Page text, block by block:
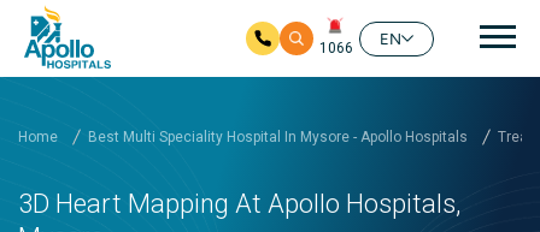
1066
EN
Home Best Multi Speciality Hospital In Mysore - Apollo Hospitals
3D Heart Mapping At Apollo Hospitals,